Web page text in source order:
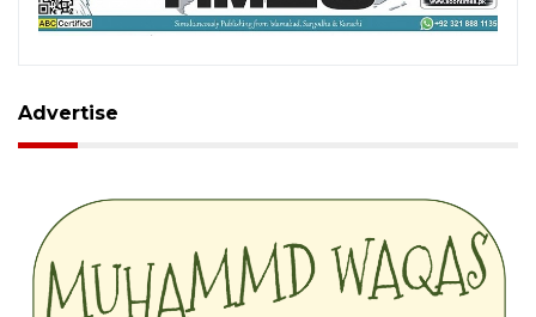
Advertise